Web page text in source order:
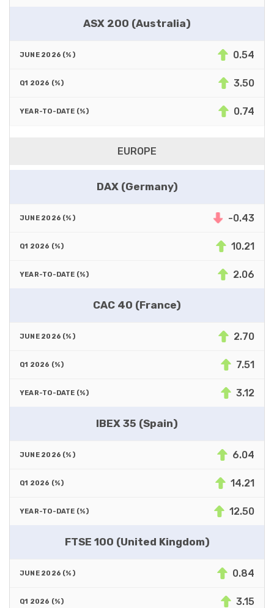
ASX 200 (Australia)
0.54
3.50
0.74
EUROPE
DAX (Germany)
-0.43
10.21
2.06
CAC 40 (France)
2.70
7.51
3.12
IBEX 35 (Spain)
6.04
14.21
12.50
FTSE 100 (United Kingdom)
0.84
3.15